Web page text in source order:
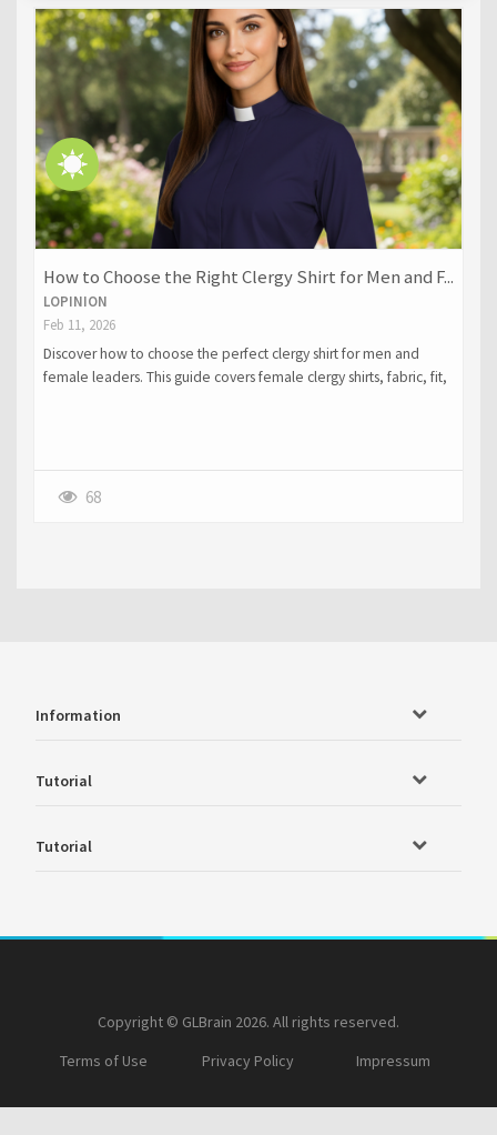
How to Choose the Right Clergy Shirt for Men and F...
LOPINION
Feb 11, 2026
Discover how to choose the perfect clergy shirt for men and
female leaders. This guide covers female clergy shirts, fabric, fit,
68
Information
Tutorial
Tutorial
Copyright © GLBrain 2026. All rights reserved.
Terms of Use
Privacy Policy Impressum